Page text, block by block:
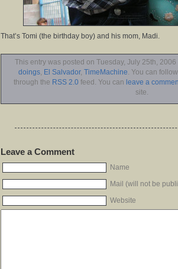
That’s Tomi (the birthday boy) and his mom, Madi.
This entry was posted on Tuesday, July 25th,
doings
El Salvador, TimeMachine . You can
through the RSS 2.0 feed. You can leave a
site.
Leave a Comment
Name
Mail (will not be
Website